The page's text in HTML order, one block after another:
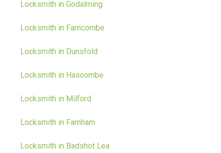
Locksmith in Godalming
Locksmith in Farncombe
Locksmith in Dunsfold
Locksmith in Hascombe
Locksmith in Milford
Locksmith in Farnham
Locksmith in Badshot Lea